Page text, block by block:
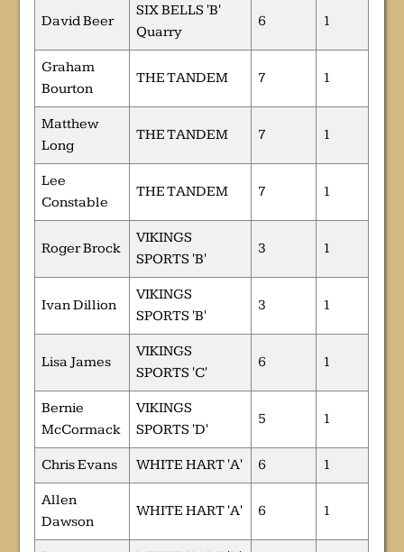
David Beer
SIX BELLS 'B'
Quarry
6 1
Graham
Bourton
THE TANDEM 7 1
Matthew
Long
THE TANDEM 7 1
Lee
Constable
THE TANDEM 7 1
Roger Brock
VIKINGS
SPORTS 'B'
3 1
Ivan Dillion
VIKINGS
SPORTS 'B'
3 1
Lisa James
VIKINGS
SPORTS 'C'
6 1
Bernie
McCormack
VIKINGS
SPORTS 'D'
5 1
Chris Evans WHITE HART 'A' 6 1
Allen
Dawson
WHITE HART 'A' 6 1